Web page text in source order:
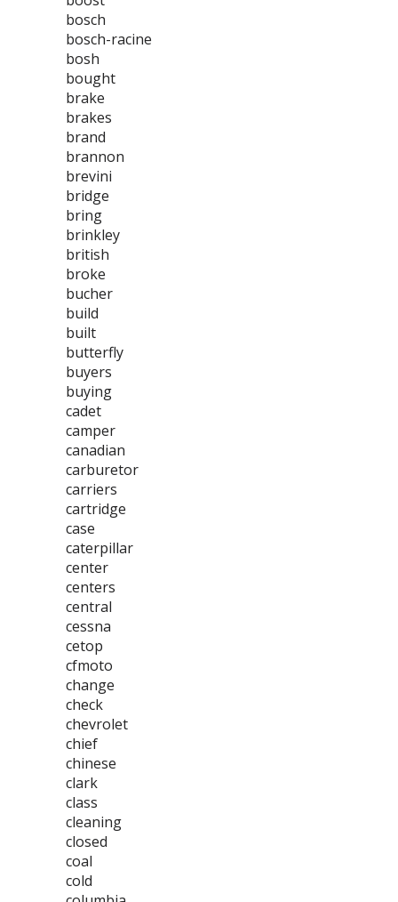
bosch
bosch-racine
bosh
bought
brake
brakes
brand
brannon
brevini
bridge
bring
brinkley
british
broke
bucher
build
built
butterfly
buyers
buying
cadet
camper
canadian
carburetor
carriers
cartridge
case
caterpillar
center
centers
central
cessna
cetop
cfmoto
change
check
chevrolet
chief
chinese
clark
class
cleaning
closed
coal
cold